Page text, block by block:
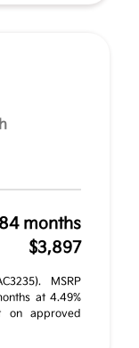
84 months
$3,897
MSRP
at 4.49%
on approved